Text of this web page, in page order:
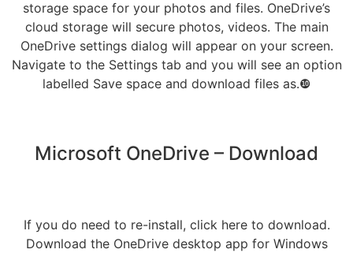
storage space for your photos and files. OneDrive’s
cloud storage will secure photos, videos. The main
OneDrive settings dialog will appear on your screen.
Navigate to the Settings tab and you will see an option
labelled Save space and download files as.❿
Microsoft OneDrive – Download
If you do need to re-install, click here to download.
Download the OneDrive desktop app for Windows